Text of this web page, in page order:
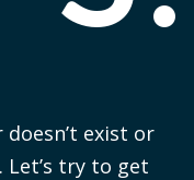
doesn’t exist or
Let’s try to get